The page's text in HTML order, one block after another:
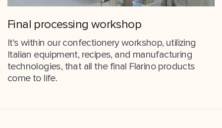
Final processing workshop
It's within our confectionery workshop, utilizing
Italian equipment, recipes, and manufacturing
technologies, that all the final Flarino products
come to life.